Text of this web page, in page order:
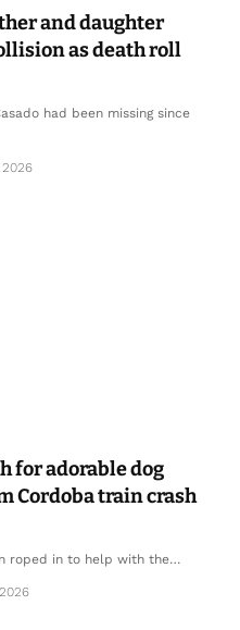
and daughter
as death roll
had been missing since
for adorable dog
Cordoba train crash
roped in to help with the…